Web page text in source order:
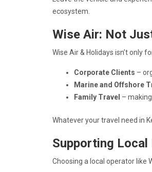
ecosystem.
Wise Air: Not
Wise Air & Holidays isn’t only
Corporate Clients –
Marine and Offshore
Family Travel –
Whatever your travel need in
Supporting Local
Choosing a local operator like